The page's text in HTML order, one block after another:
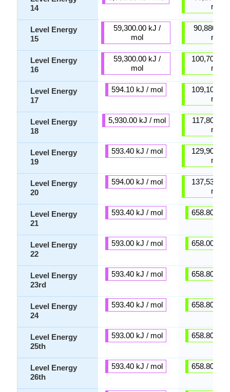
14
Level Energy
15
Level Energy
16
Level Energy
17
Level Energy
18
Level Energy
19
Level Energy
20
Level Energy
21
Level Energy
22
Level Energy
23rd
Level Energy
24
Level Energy
25th
Level Energy
26th
59,300.00 kJ /
mol
59,300.00 kJ /
mol
594.10 kJ / mol
5,930.00 kJ / mol
593.40 kJ / mol
594.00 kJ / mol
593.40 kJ / mol
593.00 kJ / mol
593.40 kJ / mol
593.40 kJ / mol
593.00 kJ / mol
593.40 kJ / mol
mol
90,880.00
mol
mol
mol
mol
mol
mol
658.80 kJ
658.00 kJ
658.80 kJ
658.80 kJ
658.80 kJ
658.80 kJ